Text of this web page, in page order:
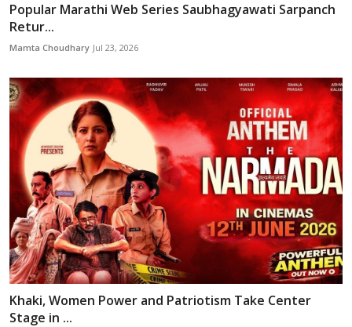
Popular Marathi Web Series Saubhagyawati Sarpanch
Retur...
Mamta Choudhary Jul 23, 2026
Khaki, Women Power and Patriotism Take Center
Stage in ...